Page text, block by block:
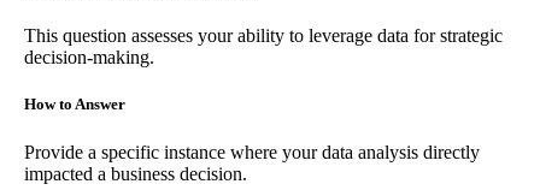
This question assesses your ability to leverage data for strategic
decision-making.
How to Answer
Provide a specific instance where your data analysis directly
impacted a business decision.